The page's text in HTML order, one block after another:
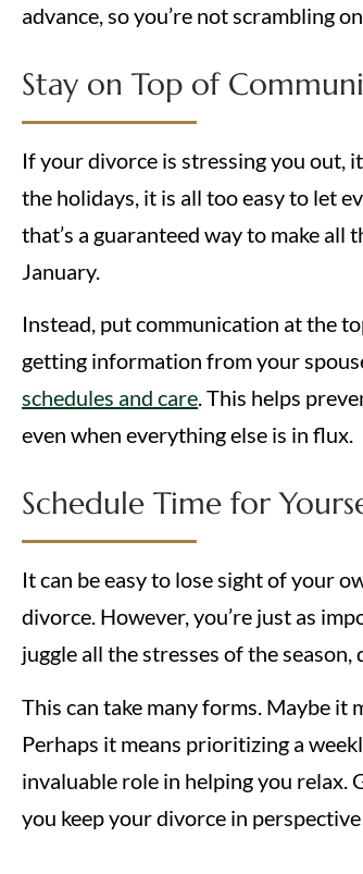
advance, so you’re not scrambling
Stay on Top of
If your divorce is stressing you out,
the holidays, it is all too easy to let
that’s a guaranteed way to make all
January.
Instead, put communication at the
getting information from your
schedules and care. This helps
even when everything else is in flux.
Schedule Time for
It can be easy to lose sight of your
divorce. However, you’re just as
juggle all the stresses of the
This can take many forms. Maybe it
Perhaps it means prioritizing a
invaluable role in helping you relax.
you keep your divorce in